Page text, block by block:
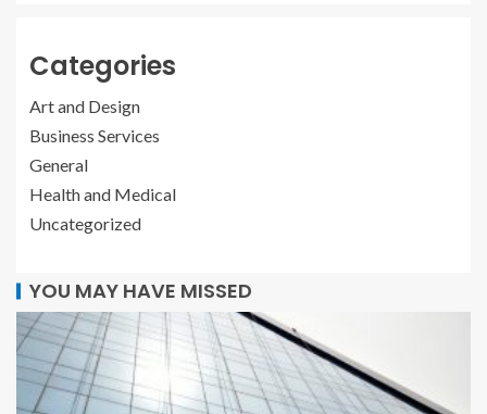
Categories
Art and Design
Business Services
General
Health and Medical
Uncategorized
YOU MAY HAVE MISSED